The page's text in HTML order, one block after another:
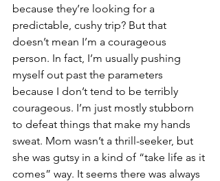
because they’re looking for a
predictable, cushy trip? But that
doesn’t mean I’m a courageous
person. In fact, I’m usually pushing
myself out past the parameters
because I don’t tend to be terribly
courageous. I’m just mostly stubborn
to defeat things that make my hands
sweat. Mom wasn’t a thrill-seeker, but
she was gutsy in a kind of “take life as it
comes” way. It seems there was always